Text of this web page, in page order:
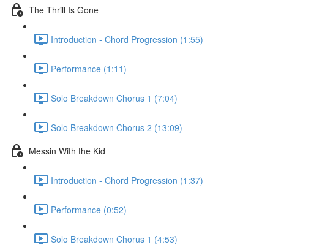
The Thrill Is Gone
Introduction - Chord Progression (1:55)
Performance (1:11)
Solo Breakdown Chorus 1 (7:04)
Solo Breakdown Chorus 2 (13:09)
Messin With the Kid
Introduction - Chord Progression (1:37)
Performance (0:52)
Solo Breakdown Chorus 1 (4:53)